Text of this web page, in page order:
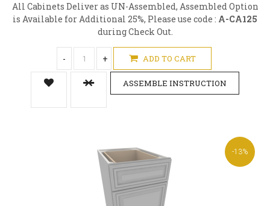
All Cabinets Deliver as UN-Assembled, Assembled Option
is Available for Additional 25%, Please use code : A-CA125
during Check Out.
- + ADD TO CART
ASSEMBLE INSTRUCTION
-13%